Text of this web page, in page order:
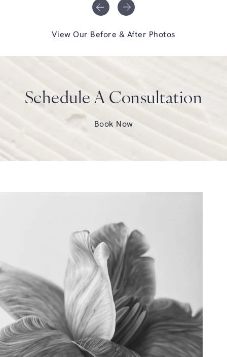
View Our Before & After Photos
Schedule A Consultation
Book Now